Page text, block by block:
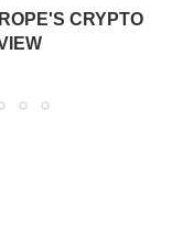
CRYPTO